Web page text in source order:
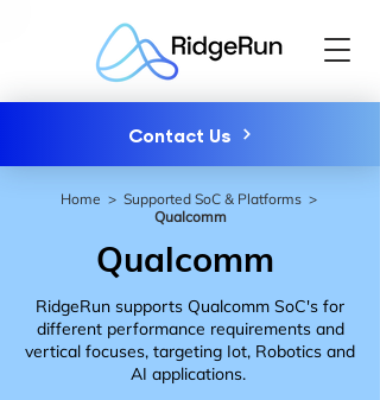
Contact Us
Home > Supported SoC & Platforms>
Qualcomm
Qualcomm
RidgeRun supports Qualcomm SoC's for
different performance requirements and
vertical focuses, targeting Iot, Robotics and
AI applications.